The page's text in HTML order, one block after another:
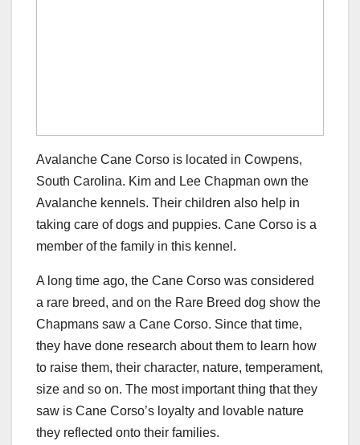
Avalanche Cane Corso is located in Cowpens,
South Carolina. Kim and Lee Chapman own the
Avalanche kennels. Their children also help in
taking care of dogs and puppies. Cane Corso is a
member of the family in this kennel.
A long time ago, the Cane Corso was considered
a rare breed, and on the Rare Breed dog show the
Chapmans saw a Cane Corso. Since that time,
they have done research about them to learn how
to raise them, their character, nature, temperament,
size and so on. The most important thing that they
saw is Cane Corso’s loyalty and lovable nature
they reflected onto their families.